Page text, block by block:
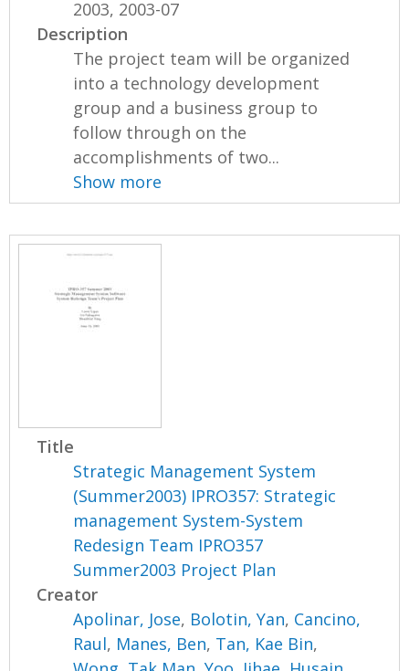
2003, 2003-07
Description
The project team will be organized
into a technology development
group and a business group to
follow through on the
accomplishments of two...
Show more
Title
Strategic Management System
(Summer2003) IPRO357: Strategic
management System-System
Redesign Team IPRO357
Summer2003 Project Plan
Creator
Apolinar, Jose, Bolotin, Yan, Cancino,
Raul, Manes, Ben, Tan, Kae Bin,